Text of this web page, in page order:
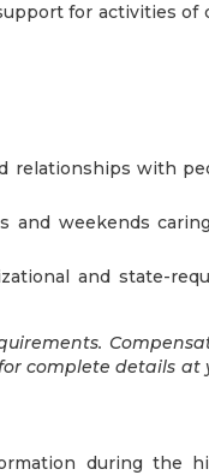
for activities of
relationships with
and weekends
and state-
complete details at
during the